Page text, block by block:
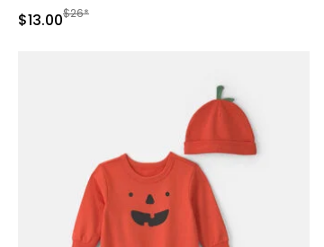
Sale Price
$13.00Manufactured Suggested Retail Price
$26*